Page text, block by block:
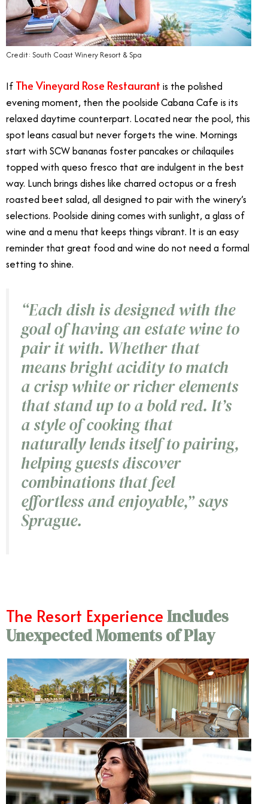
Credit: South Coast Winery Resort & Spa
If The Vineyard Rose Restaurant is the polished
evening moment, then the poolside Cabana Cafe is its
relaxed daytime counterpart. Located near the pool, this
spot leans casual but never forgets the wine. Mornings
start with SCW bananas foster pancakes or chilaquiles
topped with queso fresco that are indulgent in the best
way. Lunch brings dishes like charred octopus or a fresh
roasted beet salad, all designed to pair with the winery’s
selections. Poolside dining comes with sunlight, a glass of
wine and a menu that keeps things vibrant. It is an easy
reminder that great food and wine do not need a formal
setting to shine.
“Each dish is designed with the
goal of having an estate wine to
pair it with. Whether that
means bright acidity to match
a crisp white or richer elements
that stand up to a bold red. It’s
a style of cooking that
naturally lends itself to pairing,
helping guests discover
combinations that feel
effortless and enjoyable,”says
Sprague.
The Resort ExperienceIncludes
Unexpected Moments of Play